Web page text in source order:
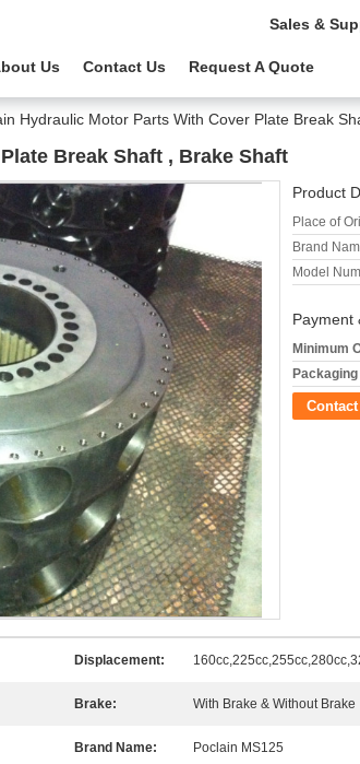
Sales &
Us Contact Us Request A Quote
Hydraulic Motor Parts With Cover Plate Break
Break Shaft , Brake Shaft
Product
Place of
Brand
Model
Payment
Minimum
Displacement:
Brake: With Brake & Without Brake
Brand Name: Poclain MS125